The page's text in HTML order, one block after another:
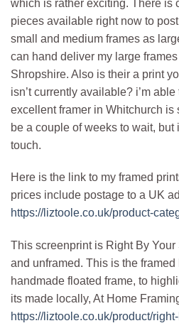
which is rather exciting. There is
pieces available right now to
small and medium frames as
can hand deliver my large
Shropshire. Also is their a print
isn’t currently available? i’m
excellent framer in Whitchurch is
be a couple of weeks to wait,
touch.
Here is the link to my framed
prices include postage to a UK
https://liztoole.co.uk/product-
This screenprint is Right By
and unframed. This is the
handmade floated frame, to
its made locally, At Home
https://liztoole.co.uk/product/